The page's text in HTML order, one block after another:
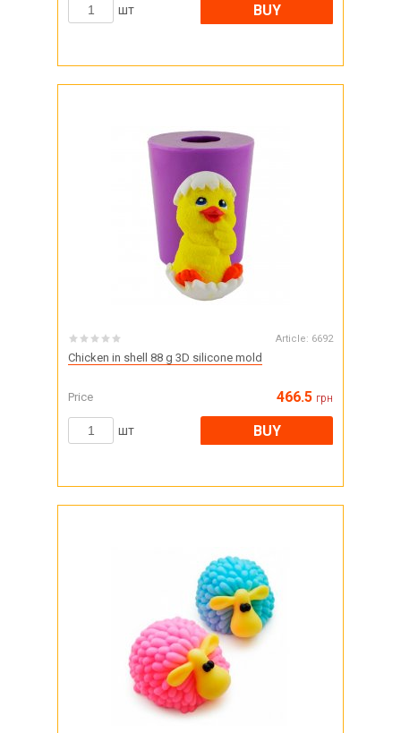
шт BUY
Article: 6692
Chicken in shell 88 g 3D silicone mold
Price 466.5 грн
шт BUY